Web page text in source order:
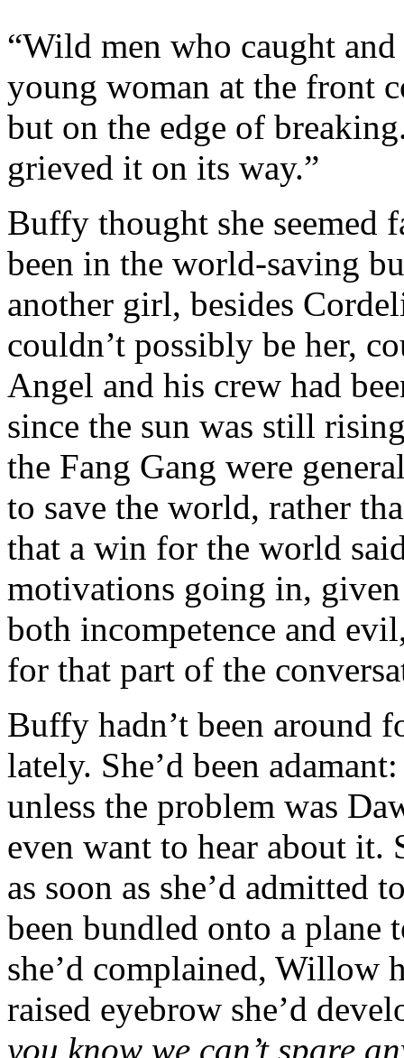
“Wild men who caught
young woman at the front
but on the edge of
grieved it on its way.”
Buffy thought she seemed
been in the world-saving
another girl, besides
couldn’t possibly be her,
Angel and his crew had
since the sun was still
the Fang Gang were
to save the world, rather
that a win for the world
motivations going in,
both incompetence and
for that part of the
Buffy hadn’t been around
lately. She’d been
unless the problem was
even want to hear about it.
as soon as she’d admitted
been bundled onto a
she’d complained, Willow
raised eyebrow she’d
you know we can’t spare